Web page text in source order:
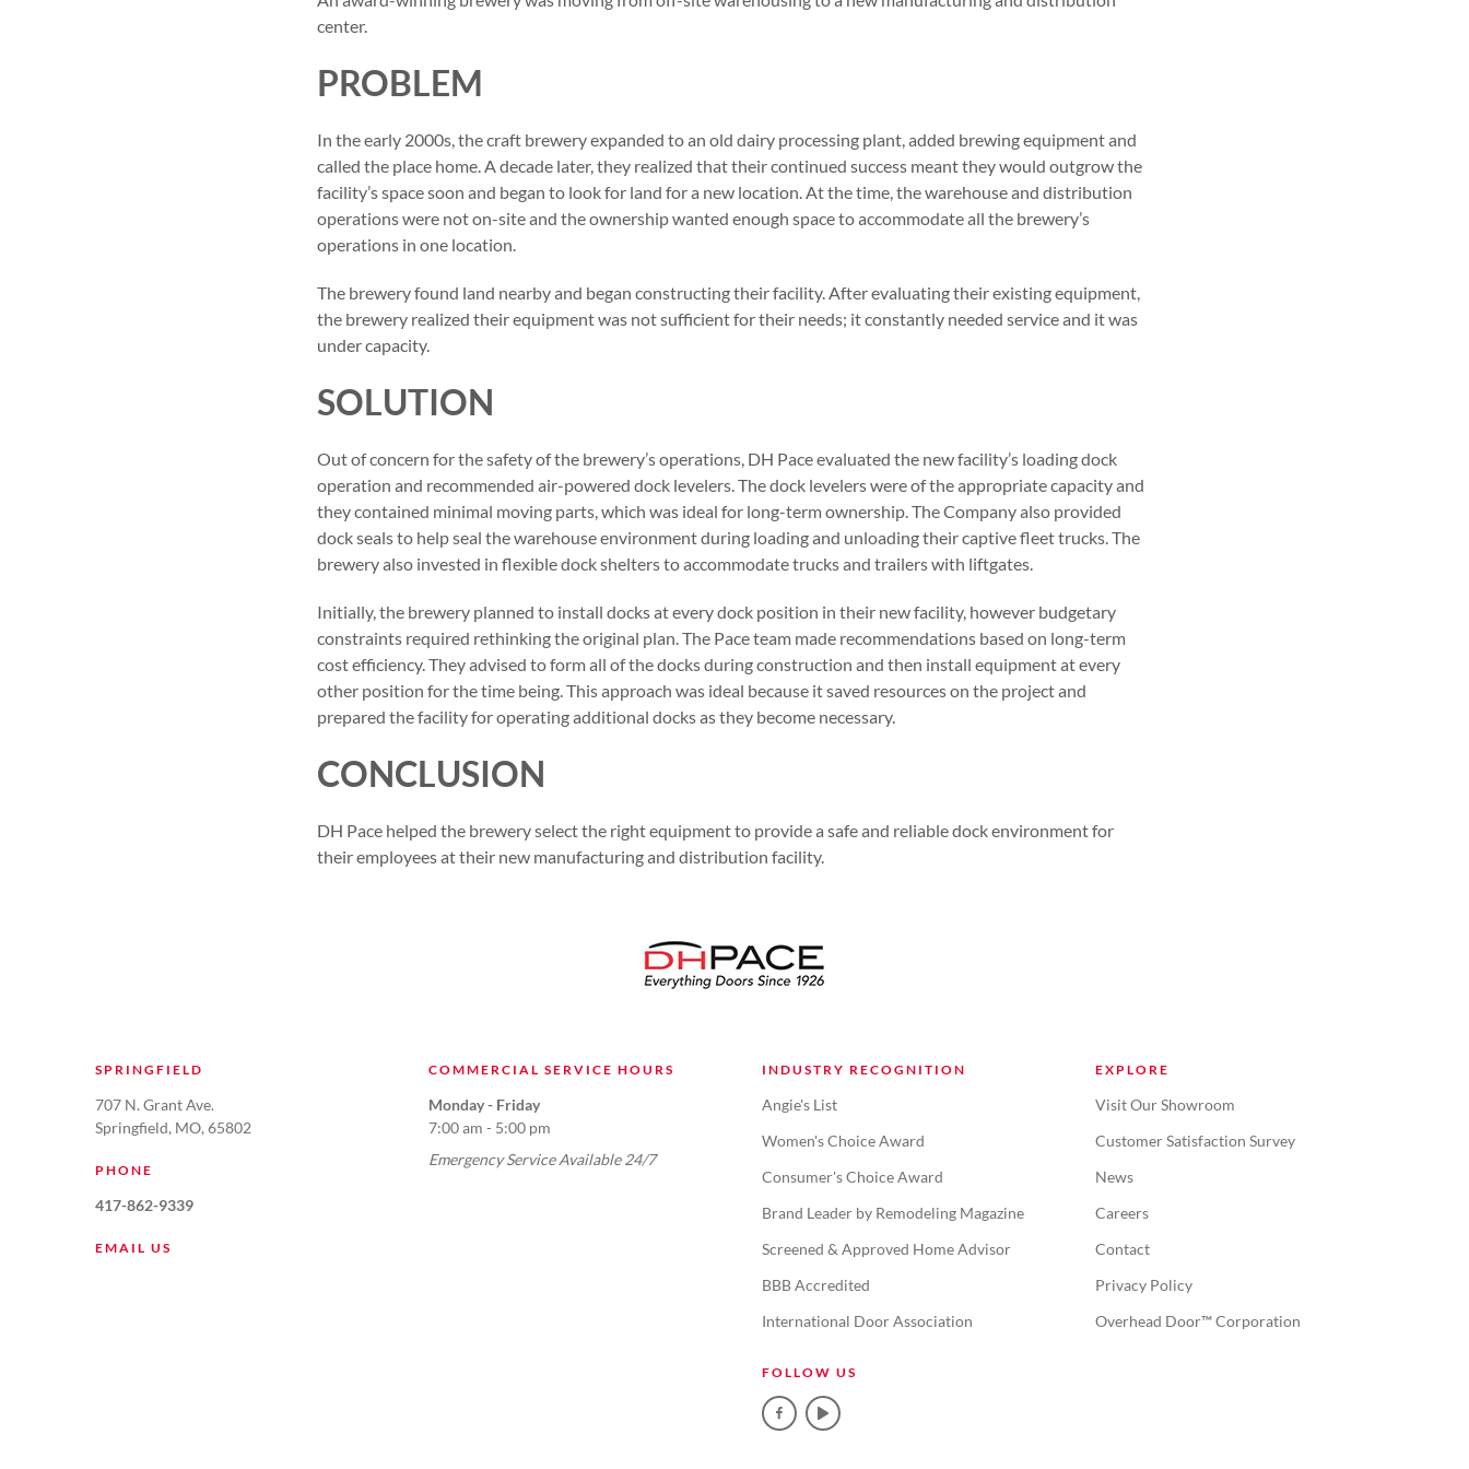
center.
PROBLEM
In the early 2000s, the craft brewery expanded to an old dairy processing plant, added brewing equipment and
called the place home. A decade later, they realized that their continued success meant they would outgrow the
facility’s space soon and began to look for land for a new location. At the time, the warehouse and distribution
operations were not on-site and the ownership wanted enough space to accommodate all the brewery’s
operations in one location.
The brewery found land nearby and began constructing their facility. After evaluating their existing equipment,
the brewery realized their equipment was not sufficient for their needs; it constantly needed service and it was
under capacity.
SOLUTION
Out of concern for the safety of the brewery’s operations, DH Pace evaluated the new facility’s loading dock
operation and recommended air-powered dock levelers. The dock levelers were of the appropriate capacity and
they contained minimal moving parts, which was ideal for long-term ownership. The Company also provided
dock seals to help seal the warehouse environment during loading and unloading their captive fleet trucks. The
brewery also invested in flexible dock shelters to accommodate trucks and trailers with liftgates.
Initially, the brewery planned to install docks at every dock position in their new facility, however budgetary
constraints required rethinking the original plan. The Pace team made recommendations based on long-term
cost efficiency. They advised to form all of the docks during construction and then install equipment at every
other position for the time being. This approach was ideal because it saved resources on the project and
prepared the facility for operating additional docks as they become necessary.
CONCLUSION
DH Pace helped the brewery select the right equipment to provide a safe and reliable dock environment for
their employees at their new manufacturing and distribution facility.
SPRINGFIELD
707 N. Grant Ave.
Springfield, MO, 65802
PHONE
417-862-9339
EMAIL US
COMMERCIAL SERVICE HOURS
Monday - Friday
7:00 am - 5:00 pm
Emergency Service Available 24/7
INDUSTRY RECOGNITION
Angie's List
Women's Choice Award
Consumer's Choice Award
Brand Leader by Remodeling Magazine
Screened & Approved Home Advisor
BBB Accredited
International Door Association
FOLLOW US
EXPLORE
Visit Our Showroom
Customer Satisfaction Survey
News
Careers
Contact
Privacy Policy
Overhead Door™ Corporation